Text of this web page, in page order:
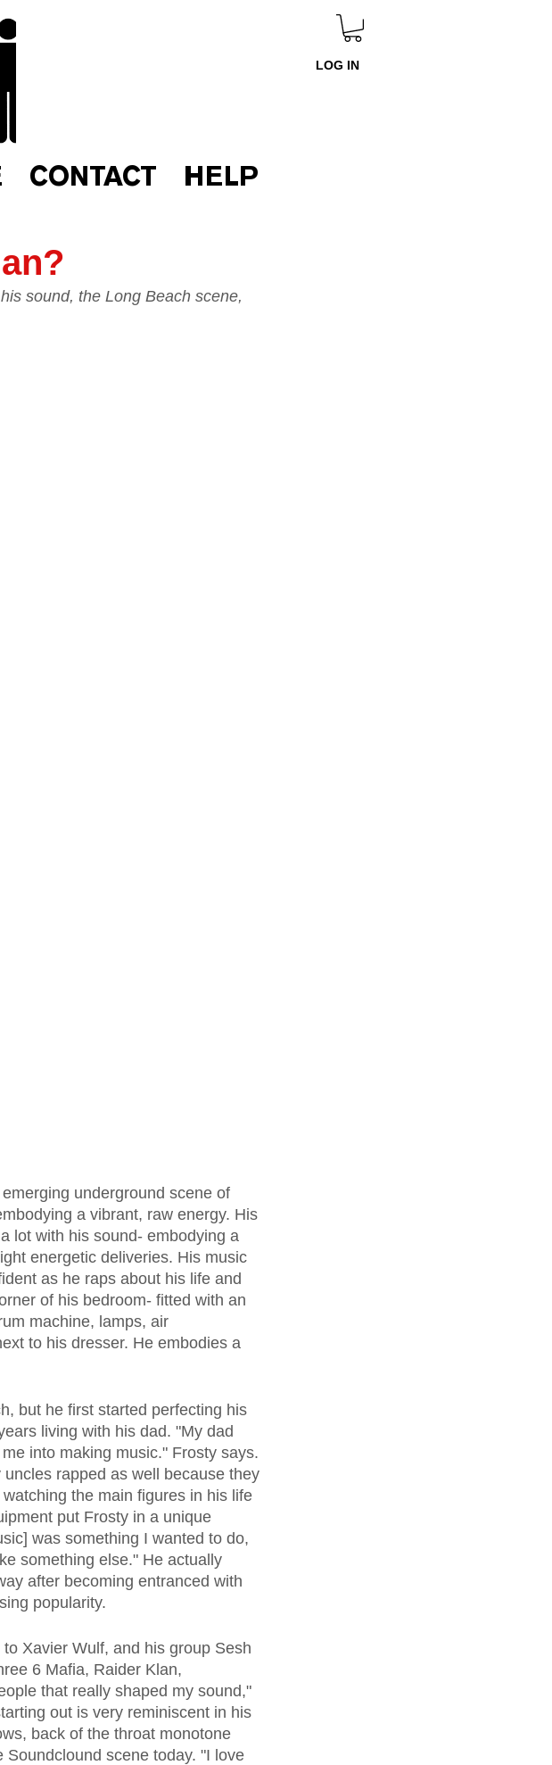
LOG IN
CONTACT HELP
sound, the Long Beach scene,
a vibrant, raw energy. His
lot with his sound- embodying a
energetic deliveries. His music
as he raps about his life and
of his bedroom- fitted with an
machine, lamps, air
to his dresser. He embodies a
living with his dad. "My dad
into making music." Frosty says.
rapped as well because they
the main figures in his life
put Frosty in a unique
was something I wanted to do,
something else." He actually
after becoming entranced with
popularity.
6 Mafia, Raider Klan,
that really shaped my sound,"
out is very reminiscent in his
back of the throat monotone
Soundclound scene today. "I love